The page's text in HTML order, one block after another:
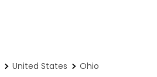
United States
Ohio